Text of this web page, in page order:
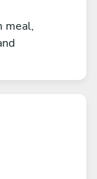
meal,